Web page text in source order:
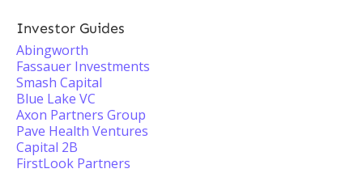
Investor Guides
Abingworth
Fassauer Investments
Smash Capital
Blue Lake VC
Axon Partners Group
Pave Health Ventures
Capital 2B
FirstLook Partners